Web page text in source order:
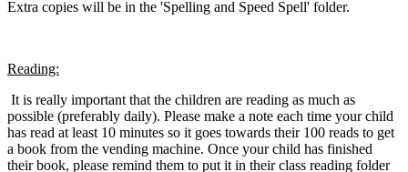
Extra copies will be in the 'Spelling and Speed Spell' folder.
Reading:
It is really important that the children are reading as much as
possible (preferably daily). Please make a note each time your child
has read at least 10 minutes so it goes towards their 100 reads to get
a book from the vending machine. Once your child has finished
their book, please remind them to put it in their class reading folder